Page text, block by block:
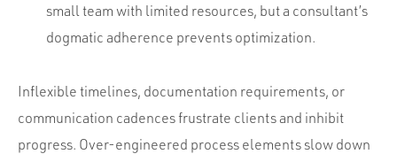
small team with limited resources, but a consultant’s
dogmatic adherence prevents optimization.
Inflexible timelines, documentation requirements, or
communication cadences frustrate clients and inhibit
progress. Over-engineered process elements slow down